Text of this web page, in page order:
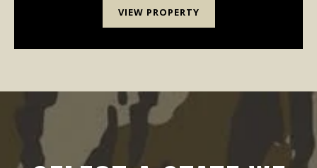
VIEW PROPERTY